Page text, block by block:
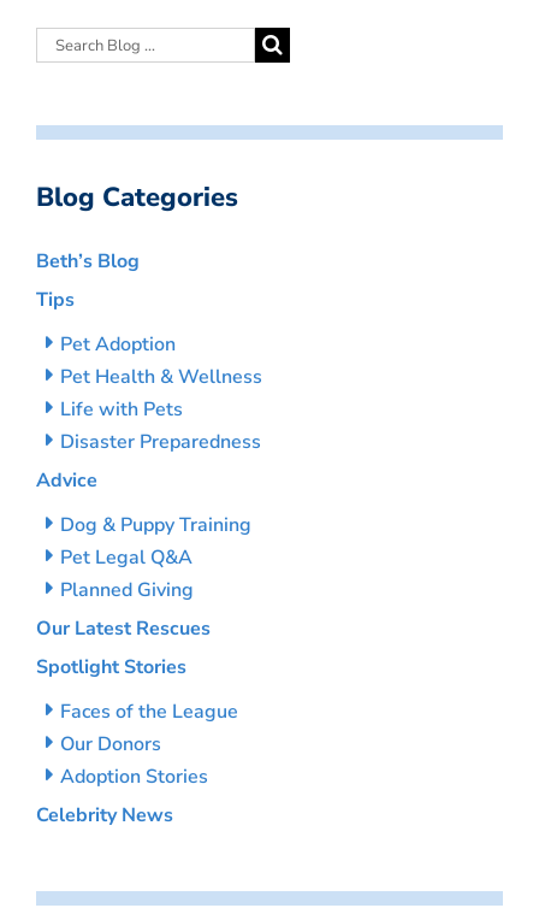
Blog Categories
Beth’s Blog
Tips
Pet Adoption
Pet Health & Wellness
Life with Pets
Disaster Preparedness
Advice
Dog & Puppy Training
Pet Legal Q&A
Planned Giving
Our Latest Rescues
Spotlight Stories
Faces of the League
Our Donors
Adoption Stories
Celebrity News